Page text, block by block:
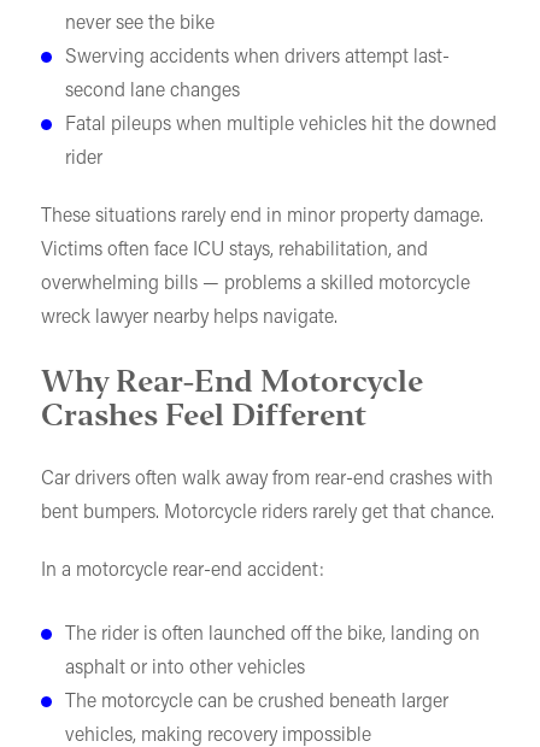
never see the bike
Swerving accidents when drivers attempt last-
second lane changes
Fatal pileups when multiple vehicles hit the downed
rider
These situations rarely end in minor property damage.
Victims often face ICU stays, rehabilitation, and
overwhelming bills — problems a skilled motorcycle
wreck lawyer nearby helps navigate.
Why Rear-End Motorcycle
Crashes Feel Different
Car drivers often walk away from rear-end crashes with
bent bumpers. Motorcycle riders rarely get that chance.
In a motorcycle rear-end accident:
The rider is often launched off the bike, landing on
asphalt or into other vehicles
The motorcycle can be crushed beneath larger
vehicles, making recovery impossible